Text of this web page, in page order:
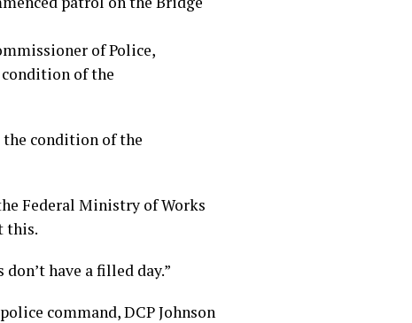
of Police,
of the
the condition of the
Federal Ministry of Works
this.
have a filled day.”
command, DCP Johnson